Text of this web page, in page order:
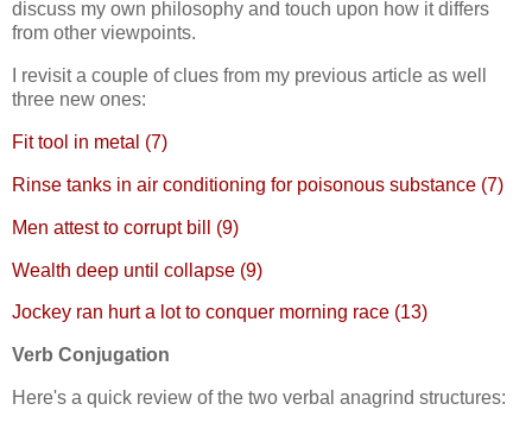
discuss my own philosophy and touch upon how it differs
from other viewpoints.
I revisit a couple of clues from my previous article as well
three new ones:
Fit tool in metal (7)
Rinse tanks in air conditioning for poisonous substance (7)
Men attest to corrupt bill (9)
Wealth deep until collapse (9)
Jockey ran hurt a lot to conquer morning race (13)
Verb Conjugation
Here's a quick review of the two verbal anagrind structures: